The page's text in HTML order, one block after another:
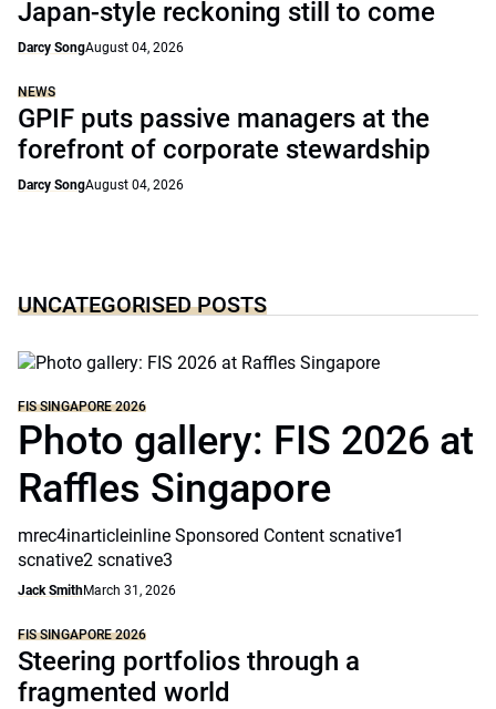
Japan-style reckoning still to come
Darcy SongAugust 04, 2026
NEWS
GPIF puts passive managers at the
forefront of corporate stewardship
Darcy SongAugust 04, 2026
UNCATEGORISED POSTS
FIS SINGAPORE 2026
Photo gallery: FIS 2026 at
Raffles Singapore
mrec4inarticleinline Sponsored Content scnative1
scnative2 scnative3
Jack SmithMarch 31, 2026
FIS SINGAPORE 2026
Steering portfolios through a
fragmented world